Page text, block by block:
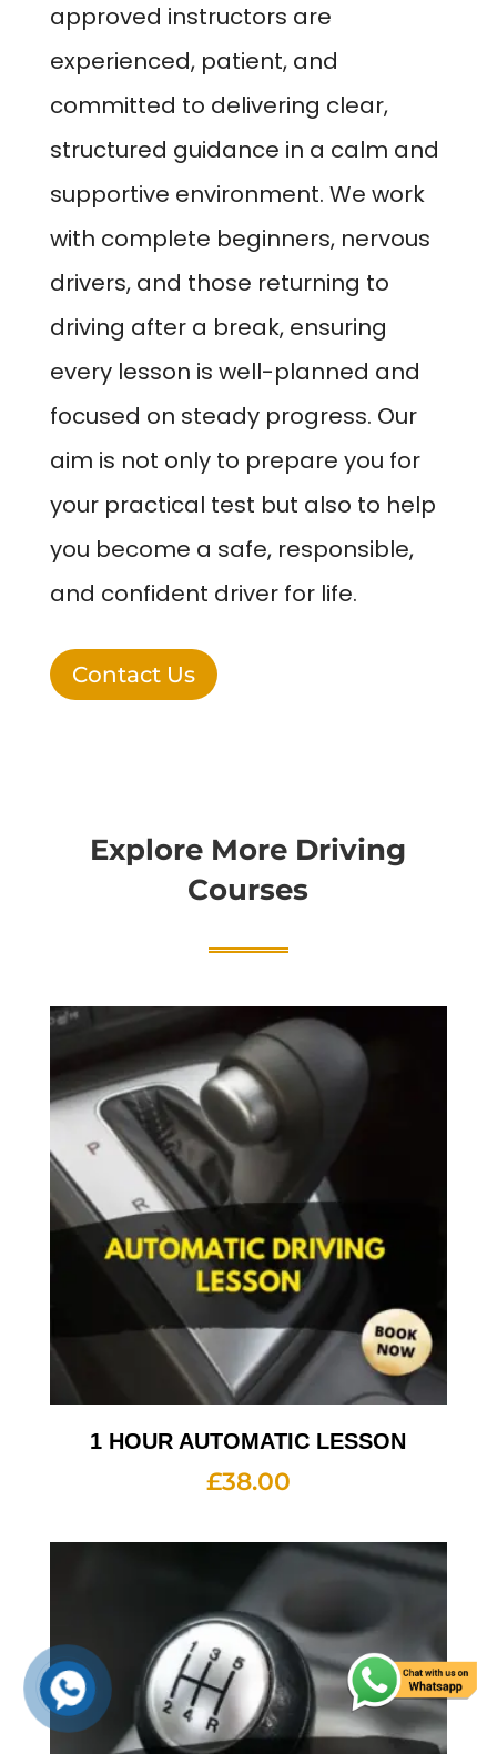
approved instructors are
experienced, patient, and
committed to delivering clear,
structured guidance in a calm and
supportive environment. We work
with complete beginners, nervous
drivers, and those returning to
driving after a break, ensuring
every lesson is well-planned and
focused on steady progress. Our
aim is not only to prepare you for
your practical test but also to help
you become a safe, responsible,
and confident driver for life.
Contact Us
Explore More Driving
Courses
1 HOUR AUTOMATIC LESSON
£38.00